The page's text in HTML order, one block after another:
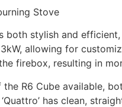
Stove
both stylish and
allowing for
firebox, resulting in
R6 Cube available,
has clean,